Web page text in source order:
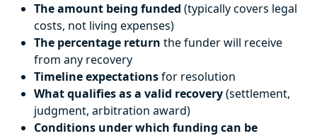
The amount being funded (typically covers legal
costs, not living expenses)
The percentage return the funder will receive
from any recovery
Timeline expectationsfor resolution
What qualifies as a valid recovery(settlement,
judgment, arbitration award)
Conditions under which funding can be